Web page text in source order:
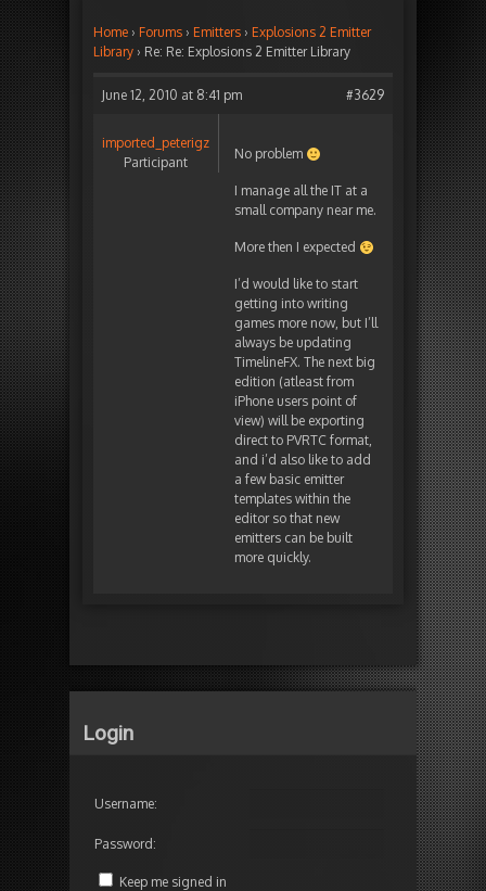
Home › Forums › Emitters › Explosions 2 Emitter
Library › Re: Re: Explosions 2 Emitter Library
June 12, 2010 at 8:41 pm #3629
imported_peterigz
Participant
No problem
I manage all the IT at a
small company near me.
More then I expected
I’d would like to start
getting into writing
games more now, but I’ll
always be updating
TimelineFX. The next big
edition (atleast from
iPhone users point of
view) will be exporting
direct to PVRTC format,
and i’d also like to add
a few basic emitter
templates within the
editor so that new
emitters can be built
more quickly.
Login
Username:
Password:
Keep me signed in